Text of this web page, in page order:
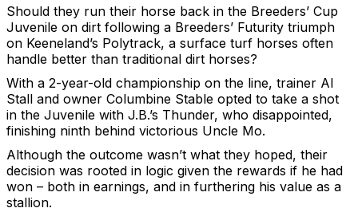
Should they run their horse back in the Breeders’ Cup
Juvenile on dirt following a Breeders’ Futurity triumph
on Keeneland’s Polytrack, a surface turf horses often
handle better than traditional dirt horses?
With a 2-year-old championship on the line, trainer Al
Stall and owner Columbine Stable opted to take a shot
in the Juvenile with J.B.’s Thunder, who disappointed,
finishing ninth behind victorious Uncle Mo.
Although the outcome wasn’t what they hoped, their
decision was rooted in logic given the rewards if he had
won – both in earnings, and in furthering his value as a
stallion.